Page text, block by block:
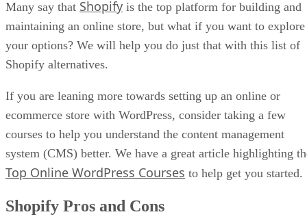
Many say that Shopify is the top platform for building and
maintaining an online store, but what if you want to explore
your options? We will help you do just that with this list of
Shopify alternatives.
If you are leaning more towards setting up an online or
ecommerce store with WordPress, consider taking a few
courses to help you understand the content management
system (CMS) better. We have a great article highlighting
Top Online WordPress Courses to help get you started.
Shopify Pros and Cons